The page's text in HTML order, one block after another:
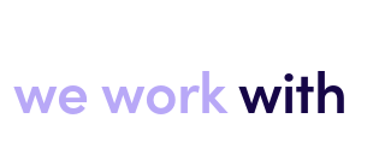
we workwith